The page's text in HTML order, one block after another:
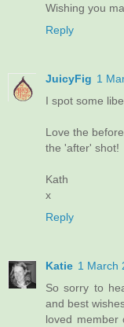
Wishing you
Reply
JuicyFig 1
I spot some
Love the
the 'after' shot!
Kath
x
Reply
Katie 1 March
So sorry to
and best
loved member